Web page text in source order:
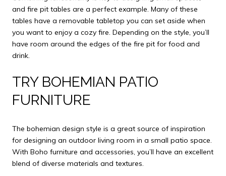
and fire pit tables are a perfect example. Many of these
tables have a removable tabletop you can set aside when
you want to enjoy a cozy fire. Depending on the style, you’ll
have room around the edges of the fire pit for food and
drink.
TRY BOHEMIAN PATIO
FURNITURE
The bohemian design style is a great source of inspiration
for designing an outdoor living room in a small patio space.
With Boho furniture and accessories, you’ll have an excellent
blend of diverse materials and textures.